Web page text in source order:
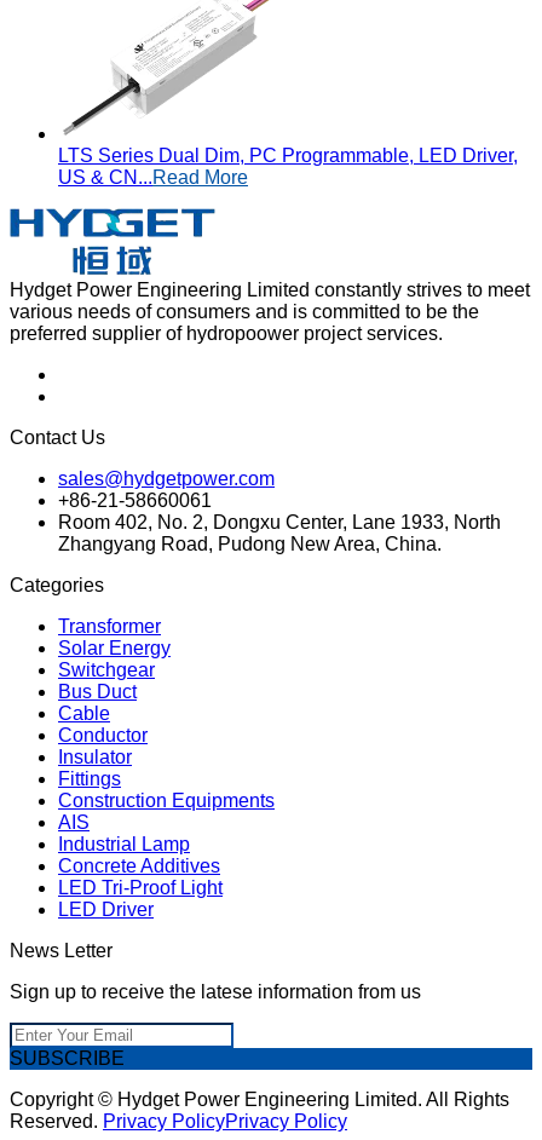
LTS Series Dual Dim, PC Programmable, LED Driver,
US & CN...Read More
Hydget Power Engineering Limited constantly strives to meet
various needs of consumers and is committed to be the
preferred supplier of hydropoower project services.
Contact Us
sales@hydgetpower.com
+86-21-58660061
Room 402, No. 2, Dongxu Center, Lane 1933, North
Zhangyang Road, Pudong New Area, China.
Categories
Transformer
Solar Energy
Switchgear
Bus Duct
Cable
Conductor
Insulator
Fittings
Construction Equipments
AIS
Industrial Lamp
Concrete Additives
LED Tri-Proof Light
LED Driver
News Letter
Sign up to receive the latese information from us
SUBSCRIBE
Copyright © Hydget Power Engineering Limited. All Rights
Reserved. Privacy PolicyPrivacy Policy